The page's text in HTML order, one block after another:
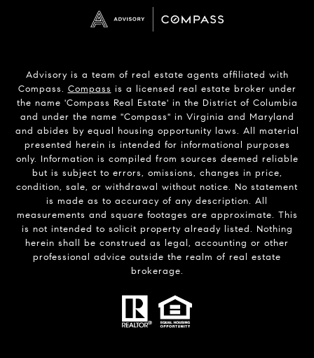
Advisory is a team of real estate agents affiliated with
Compass. Compass is a licensed real estate broker under
the name 'Compass Real Estate' in the District of Columbia
and under the name "Compass" in Virginia and Maryland
and abides by equal housing opportunity laws. All material
presented herein is intended for informational purposes
only. Information is compiled from sources deemed reliable
but is subject to errors, omissions, changes in price,
condition, sale, or withdrawal without notice. No statement
is made as to accuracy of any description. All
measurements and square footages are approximate. This
is not intended to solicit property already listed. Nothing
herein shall be construed as legal, accounting or other
professional advice outside the realm of real estate
brokerage.